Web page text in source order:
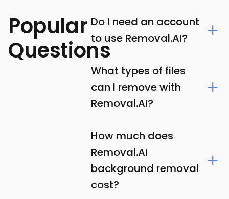
Popular
Questions
Do I need an account
to use Removal.AI?
What types of files
can I remove with
Removal.AI?
How much does
Removal.AI
background removal
cost?